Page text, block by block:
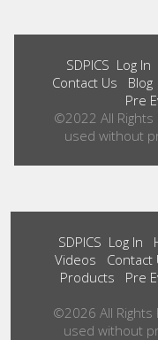
SDPICS Log In
Contact Us
Blog
Pre
©2022 All
used without
SDPICS Log In
Videos
Contact
Products
Pre
©2026 All Rights
used without